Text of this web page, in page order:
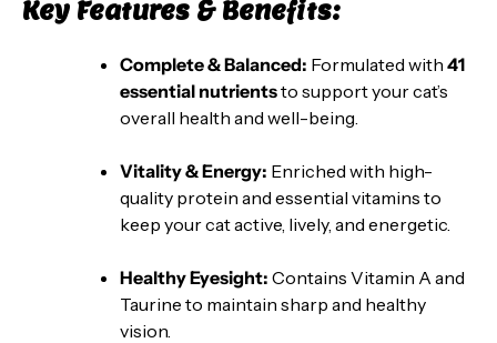
Key Features & Benefits:
Complete & Balanced: Formulated with 41
essential nutrientsto support your cat’s
overall health and well-being.
Vitality & Energy: Enriched with high-
quality protein and essential vitamins to
keep your cat active, lively, and energetic.
Healthy Eyesight: Contains Vitamin A and
Taurine to maintain sharp and healthy
vision.